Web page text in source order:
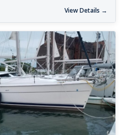
View Details →